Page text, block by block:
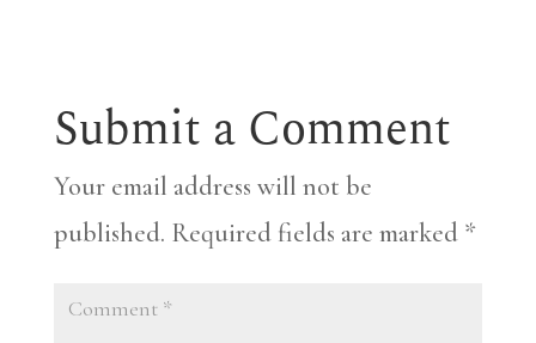
Submit a Comment
Your email address will not be
published. Required fields are marked *